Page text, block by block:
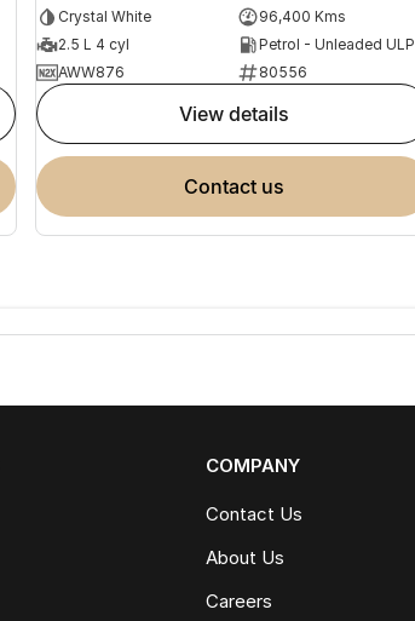
Crystal White
96,400 Kms
2.5 L 4 cyl
Petrol - Unleaded ULP
AWW876
80556
view details
contact us
COMPANY
Contact Us
About Us
Careers